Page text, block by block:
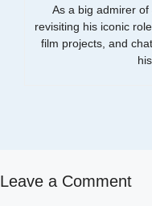
As a big admirer
revisiting his iconic
film projects, and
Leave a Comment